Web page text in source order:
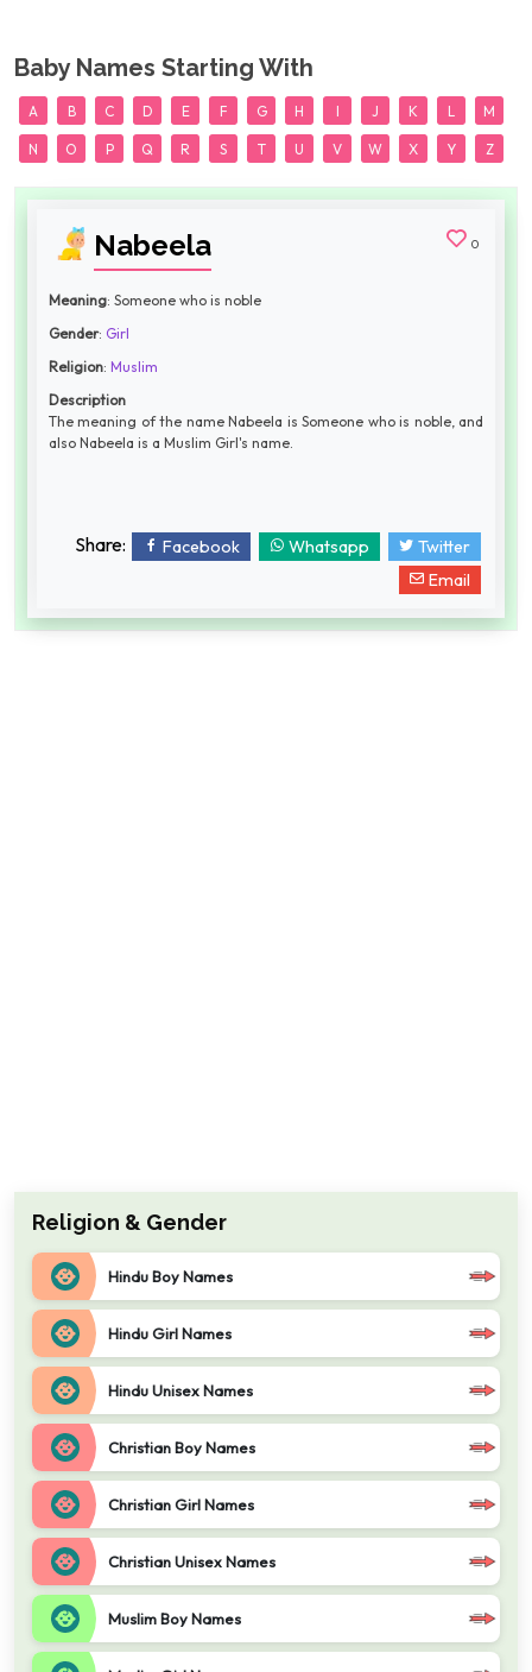
Baby Names Starting With
A B C D E F G H I J K L M
N O P Q R S T U V W X Y Z
Nabeela 0
Meaning: Someone who is noble
Gender: Girl
Religion: Muslim
Description
The meaning of the name Nabeela is Someone who is noble, and
also Nabeela is a Muslim Girl's name.
Share: Facebook Whatsapp
Twitter
Email
Religion & Gender
Hindu Boy Names
Hindu Girl Names
Hindu Unisex Names
Christian Boy Names
Christian Girl Names
Christian Unisex Names
Muslim Boy Names